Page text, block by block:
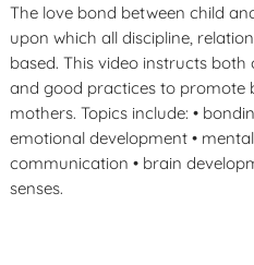
The love bond between child
upon which all discipline,
based. This video instructs
and good practices to promote
mothers. Topics include: •
emotional development •
communication • brain
senses.